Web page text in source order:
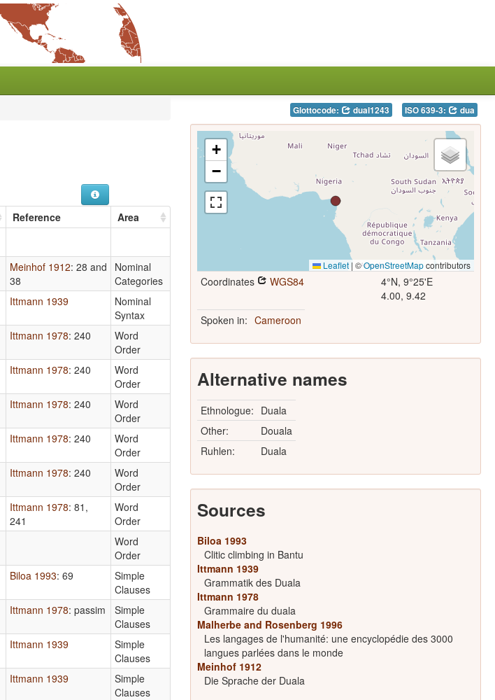
Reference Area
Meinhof 1912: 28 and
38
Nominal
Categories
Ittmann 1939
Nominal
Syntax
Ittmann 1978: 240
Word
Order
Ittmann 1978: 240
Word
Order
Ittmann 1978: 240
Word
Order
Ittmann 1978: 240
Word
Order
Ittmann 1978: 240
Word
Order
Ittmann 1978: 81,
241
Word
Order
Word
Order
Biloa 1993: 69
Simple
Clauses
Ittmann 1978: passim
Simple
Clauses
Ittmann 1939
Simple
Clauses
Ittmann 1939
Simple
Clauses
Glottocode: dual1243 ISO 639-3: dua
+
−
Leaflet | ©OpenStreetMapcontributors
Coordinates WGS84
4°N, 9°25'E
4.00, 9.42
Spoken in: Cameroon
Alternative names
Ethnologue: Duala
Other:
Douala
Ruhlen:
Duala
Sources
Biloa 1993
Clitic climbing in Bantu
Ittmann 1939
Grammatik des Duala
Ittmann 1978
Grammaire du duala
Malherbe and Rosenberg 1996
Les langages de l'humanité: une encyclopédie des 3000
langues parlées dans le monde
Meinhof 1912
Die Sprache der Duala